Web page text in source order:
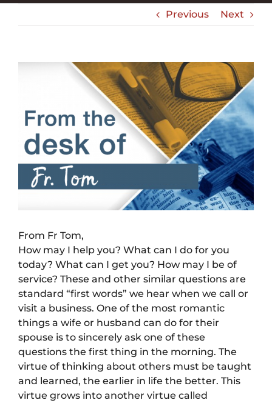
Previous Next
From Fr Tom,
How may I help you? What can I do for you
today? What can I get you? How may I be of
service? These and other similar questions are
standard “first words” we hear when we call or
visit a business. One of the most romantic
things a wife or husband can do for their
spouse is to sincerely ask one of these
questions the first thing in the morning. The
virtue of thinking about others must be taught
and learned, the earlier in life the better. This
virtue grows into another virtue called